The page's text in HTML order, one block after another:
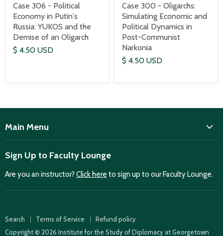
Case 306 - Political
Economy in Putin's
Russia: YUKOS and the
Demise of an Oligarch
$ 4.50 USD
Case 300 - Oligarchs:
Simulating Economic and
Political Dynamics in
Post-Communist
Narkonia
$ 4.50 USD
Main Menu
Home
Purchase case studies
Faculty Lounge
Case Summaries
Sign Up to Faculty Lounge
Are you an instructor? Click here to sign up to our Faculty Lounge.
Search Terms of Service
Refund policy
Copyright © 2026 Institute for the Study of Diplomacy at Georgetown